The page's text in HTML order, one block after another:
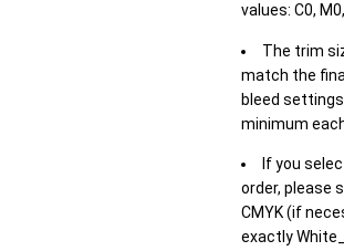
values: C0,
The trim
match the
bleed
minimum
If you
order, please
CMYK (if
exactly